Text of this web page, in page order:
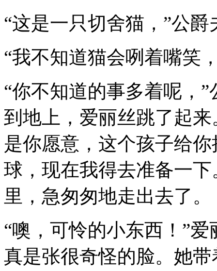
“这是一只切舍猫，”公
“我不知道猫会咧着嘴笑
“你不知道的事多着呢，
到地上，爱丽丝跳了起
是你愿意，这个孩子给
球，现在我得去准备一
里，急匆匆地走出去了。
“噢，可怜的小东西！”
真是张很奇怪的脸。她